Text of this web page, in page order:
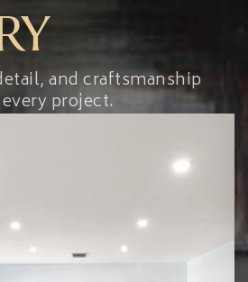
and craftsmanship
project.